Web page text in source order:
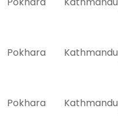
Pokhara Kathmandu
Pokhara Kathmandu